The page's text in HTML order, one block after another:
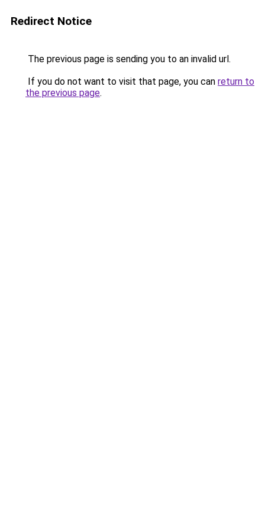
Redirect Notice
The previous page is sending you to an invalid url.
If you do not want to visit that page, you can return to
the previous page.